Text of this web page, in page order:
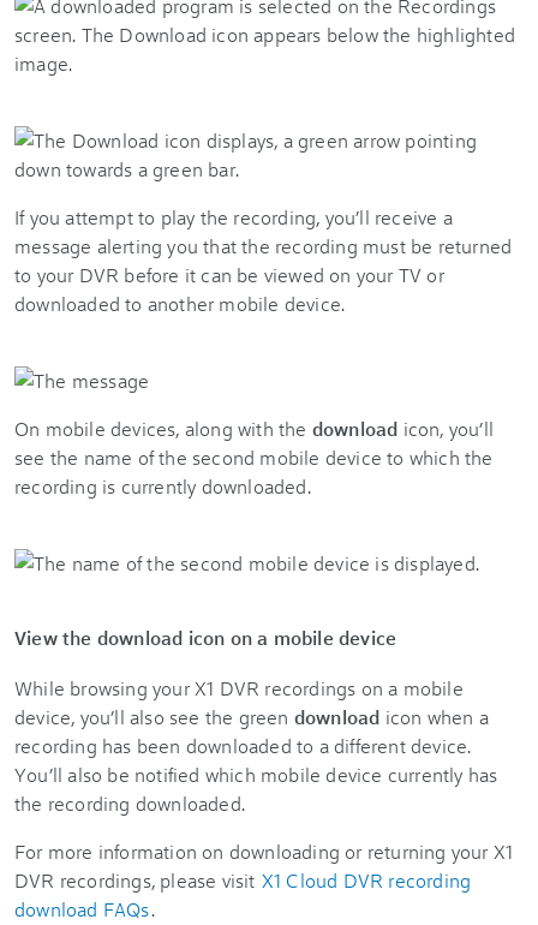
If you attempt to play the recording, you’ll receive a
message alerting you that the recording must be returned
to your DVR before it can be viewed on your TV or
downloaded to another mobile device.
On mobile devices, along with the download icon, you’ll
see the name of the second mobile device to which the
recording is currently downloaded.
View the download icon on a mobile device
While browsing your X1 DVR recordings on a mobile
device, you’ll also see the green download icon when a
recording has been downloaded to a different device.
You’ll also be notified which mobile device currently has
the recording downloaded.
For more information on downloading or returning your X1
DVR recordings, please visit X1 Cloud DVR recording
download FAQs.